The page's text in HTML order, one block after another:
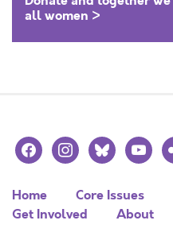
all women >
facebookinstagrambluesky
Home Core Issues
Get Involved
About